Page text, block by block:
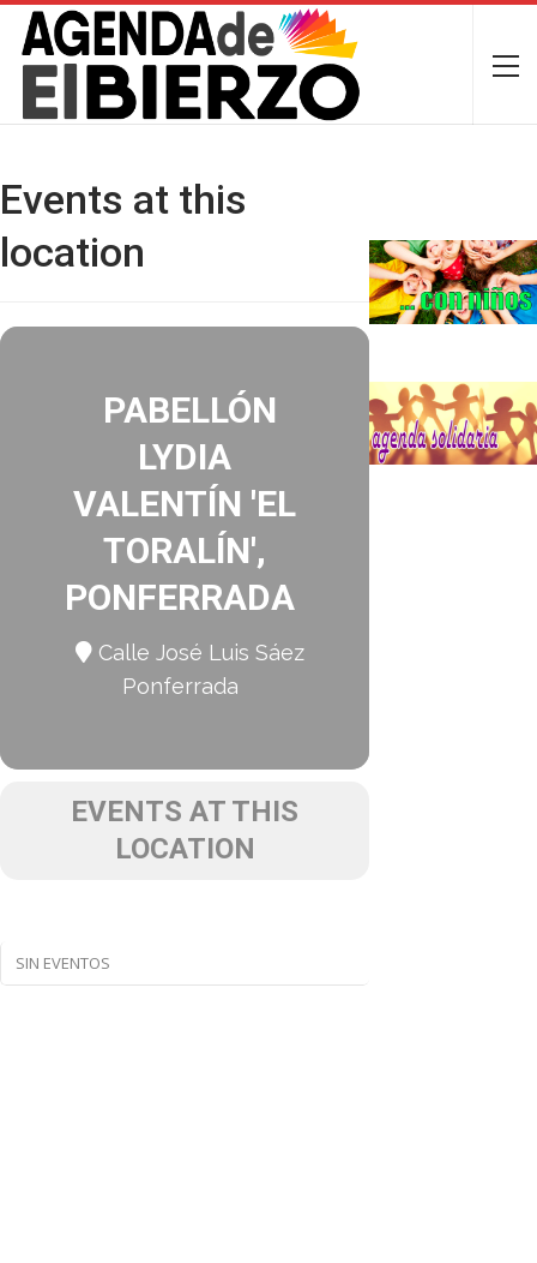
Events at this
location
PABELLÓN
LYDIA
VALENTÍN 'EL
TORALÍN',
PONFERRADA
Calle José Luis Sáez
Ponferrada
EVENTS AT THIS
LOCATION
SIN EVENTOS